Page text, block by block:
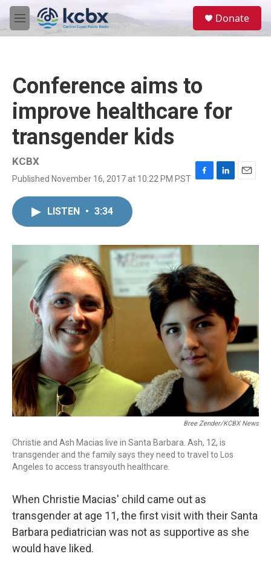
Skip to main content
M
e
Donate
Conference aims to
improve healthcare for
transgender kids
KCBX
Published November 16, 2017 at 10:22 PM PST F
o
k
L
I
E
LISTEN • 3:34
Bree Zender/KCBX News
Christie and Ash Macias live in Santa Barbara. Ash, 12, is
transgender and the family says they need to travel to Los
Angeles to access transyouth healthcare.
When Christie Macias' child came out as
transgender at age 11, the first visit with their Santa
Barbara pediatrician was not as supportive as she
would have liked.